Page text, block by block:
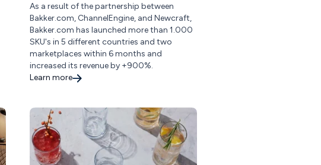
As a result of the partnership between
Bakker.com, ChannelEngine, and Newcraft,
Bakker.com has launched more than 1.000
SKU's in 5 different countries and two
marketplaces within 6 months and
increased its revenue by +900%.
Learn more